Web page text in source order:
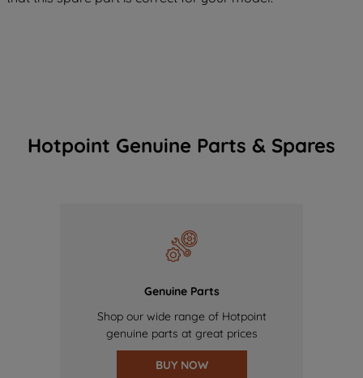
Hotpoint Genuine Parts & Spares
Genuine Parts
Shop our wide range of Hotpoint
genuine parts at great prices
BUY NOW